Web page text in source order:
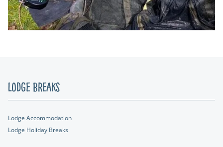
Lodge Breaks
Lodge Accommodation
Lodge Holiday Breaks